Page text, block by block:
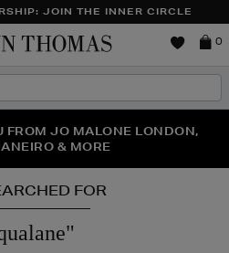
JOIN THE INNER CIRCLE
Brown
0
IS HERE | SHOP NOW
FROM JO MALONE LONDON,
& MORE
OFF* YOUR SECOND PAIR OF
FOR